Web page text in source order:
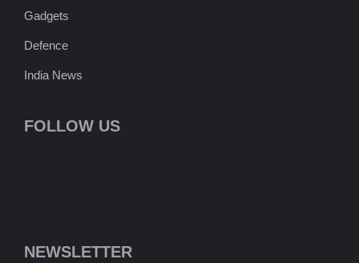
Gadgets
Defence
India News
FOLLOW US
NEWSLETTER